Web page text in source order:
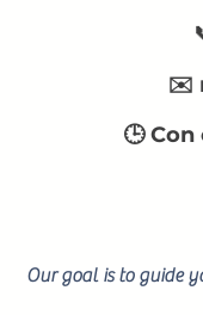
✉️
🕒
Our goal is to guide